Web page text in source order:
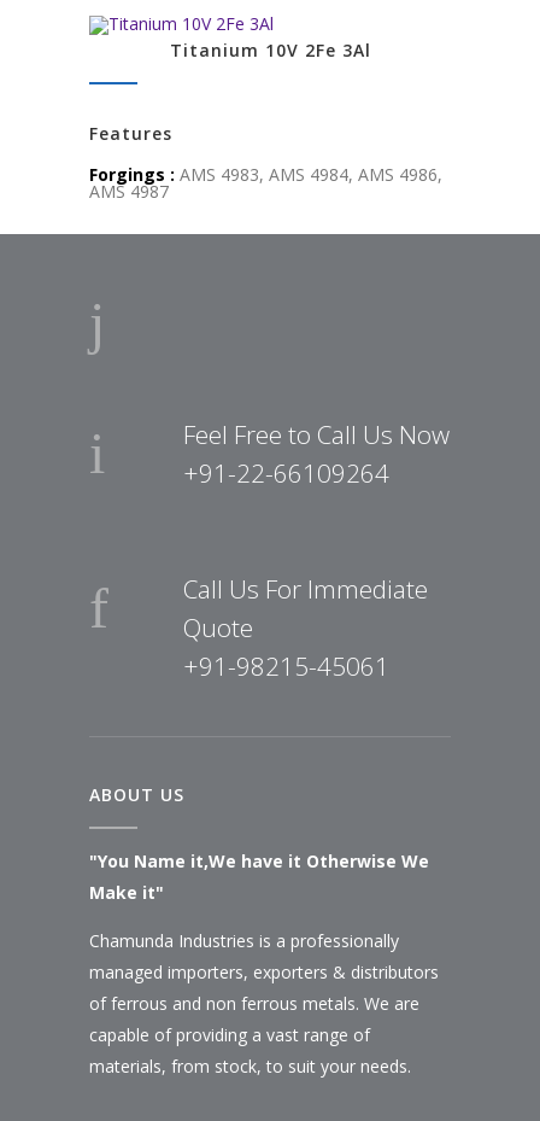
Titanium 10V 2Fe 3Al
Features
Forgings : AMS 4983, AMS 4984, AMS 4986,
AMS 4987
Feel Free to Call Us Now
+91-22-66109264
Call Us For Immediate
Quote
+91-98215-45061
ABOUT US
"You Name it,We have it Otherwise We
Make it"
Chamunda Industries is a professionally
managed importers, exporters & distributors
of ferrous and non ferrous metals. We are
capable of providing a vast range of
materials, from stock, to suit your needs.